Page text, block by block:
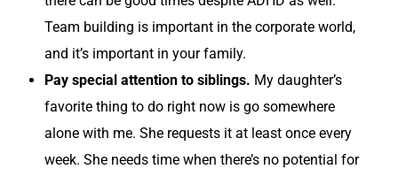
Team building is important in the corporate world,
and it’s important in your family.
Pay special attention to siblings. My daughter’s
favorite thing to do right now is go somewhere
alone with me. She requests it at least once every
week. She needs time when there’s no potential for